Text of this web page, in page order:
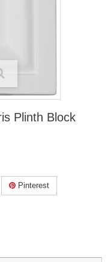
Plinth Block
Pinterest